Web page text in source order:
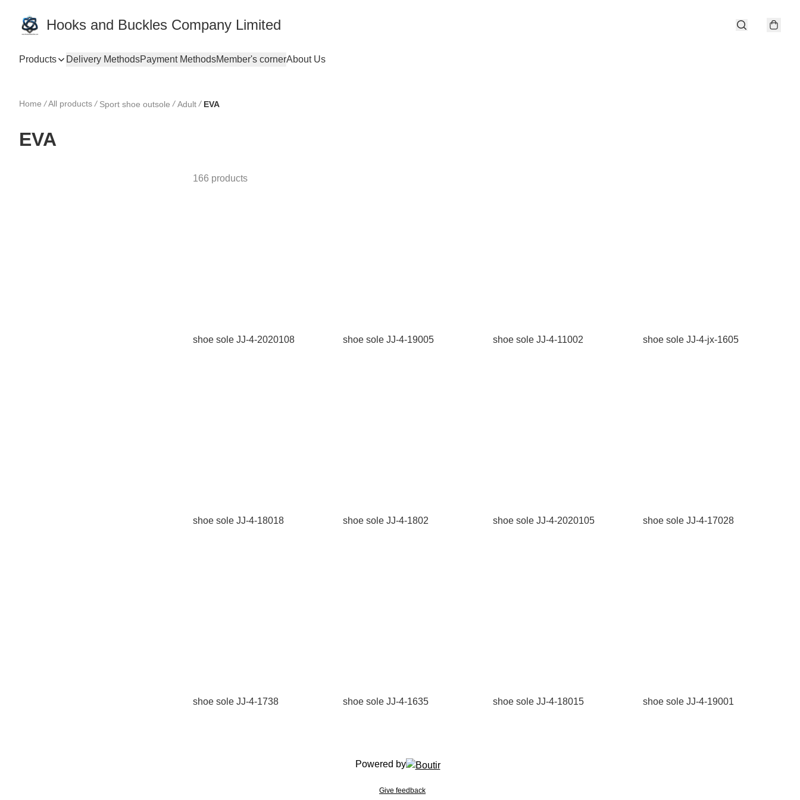
Hooks and Buckles Company Limited
Products Delivery MethodsPayment MethodsMember's cornerAbout Us
Home /All products / Sport shoe outsole / Adult / EVA
EVA
166 products
shoe sole JJ-4-2020108 shoe sole JJ-4-19005 shoe sole JJ-4-11002 shoe sole JJ-4-jx-1605
shoe sole JJ-4-18018 shoe sole JJ-4-1802 shoe sole JJ-4-2020105 shoe sole JJ-4-17028
shoe sole JJ-4-1738 shoe sole JJ-4-1635 shoe sole JJ-4-18015 shoe sole JJ-4-19001
Powered by
Give feedback